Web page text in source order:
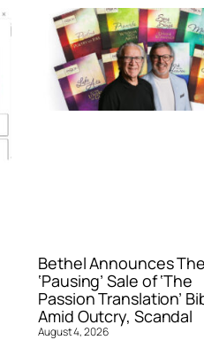
Bethel Announces
‘Pausing’ Sale of ‘The
Passion Translation’
Amid Outcry, Scandal
August 4, 2026